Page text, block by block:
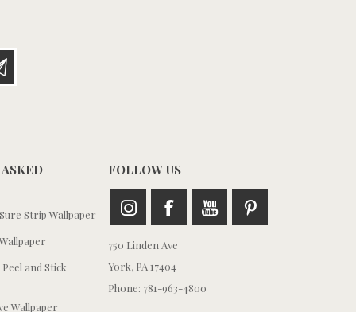
Strip Wallpaper
and Stick
Wallpaper
FOLLOW US
750 Linden Ave
York, PA 17404
Phone: 781-963-4800